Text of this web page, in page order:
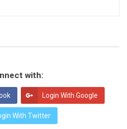
with:
Login With Google
With Twitter